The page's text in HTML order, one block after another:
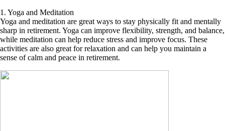
1. Yoga and Meditation
Yoga and meditation are great ways to stay physically fit and mentally
sharp in retirement. Yoga can improve flexibility, strength, and balance,
while meditation can help reduce stress and improve focus. These
activities are also great for relaxation and can help you maintain a
sense of calm and peace in retirement.